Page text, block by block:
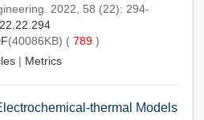
2022, 58 (22): 294-
(40086KB) ( 789 )
| Metrics
thermal Models